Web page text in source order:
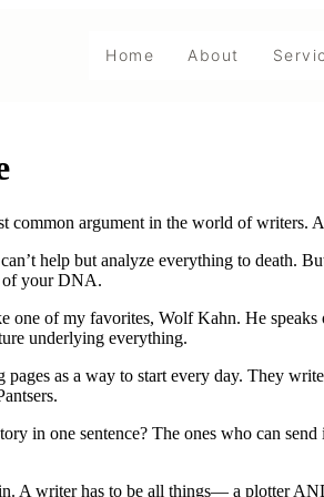
Home About
argument in the world of writers.
help but analyze everything to death.
of your DNA.
one of my favorites, Wolf Kahn. He
underlying everything.
as a way to start every day. They
in one sentence? The ones who can
A writer has to be all things— a plotter